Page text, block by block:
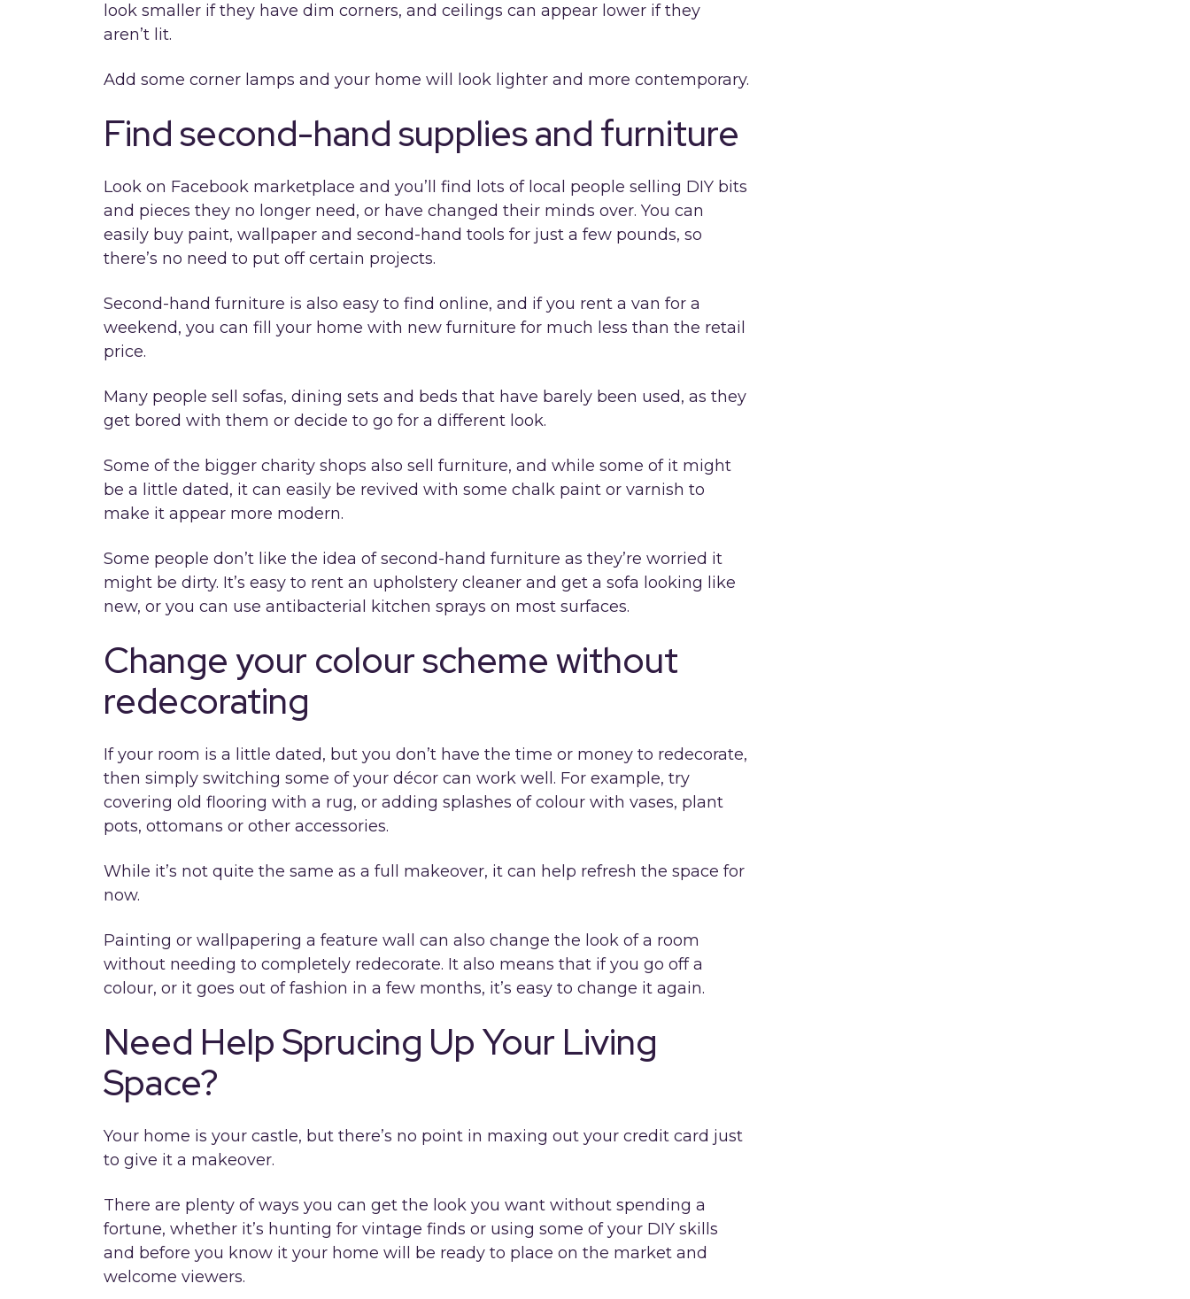
look smaller if they have dim corners, and ceilings can appear lower if they
aren’t lit.
Add some corner lamps and your home will look lighter and more contemporary.
Find second-hand supplies and furniture
Look on Facebook marketplace and you’ll find lots of local people selling DIY bits
and pieces they no longer need, or have changed their minds over. You can
easily buy paint, wallpaper and second-hand tools for just a few pounds, so
there’s no need to put off certain projects.
Second-hand furniture is also easy to find online, and if you rent a van for a
weekend, you can fill your home with new furniture for much less than the retail
price.
Many people sell sofas, dining sets and beds that have barely been used, as they
get bored with them or decide to go for a different look.
Some of the bigger charity shops also sell furniture, and while some of it might
be a little dated, it can easily be revived with some chalk paint or varnish to
make it appear more modern.
Some people don’t like the idea of second-hand furniture as they’re worried it
might be dirty. It’s easy to rent an upholstery cleaner and get a sofa looking like
new, or you can use antibacterial kitchen sprays on most surfaces.
Change your colour scheme without
redecorating
If your room is a little dated, but you don’t have the time or money to redecorate,
then simply switching some of your décor can work well. For example, try
covering old flooring with a rug, or adding splashes of colour with vases, plant
pots, ottomans or other accessories.
While it’s not quite the same as a full makeover, it can help refresh the space for
now.
Painting or wallpapering a feature wall can also change the look of a room
without needing to completely redecorate. It also means that if you go off a
colour, or it goes out of fashion in a few months, it’s easy to change it again.
Need Help Sprucing Up Your Living
Space?
Your home is your castle, but there’s no point in maxing out your credit card just
to give it a makeover.
There are plenty of ways you can get the look you want without spending a
fortune, whether it’s hunting for vintage finds or using some of your DIY skills
and before you know it your home will be ready to place on the market and
welcome viewers.